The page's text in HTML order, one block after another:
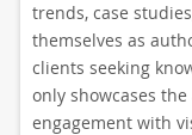
trends, case
themselves as
clients seeking
only showcases
engagement with